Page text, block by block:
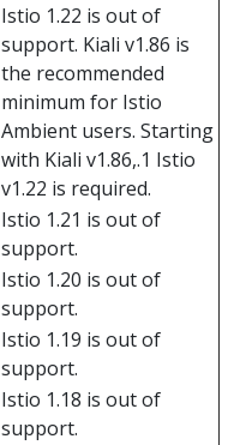
Istio 1.22 is out of
support. Kiali v1.86 is
the recommended
minimum for Istio
Ambient users. Starting
with Kiali v1.86,.1 Istio
v1.22 is required.
Istio 1.21 is out of
support.
Istio 1.20 is out of
support.
Istio 1.19 is out of
support.
Istio 1.18 is out of
support.